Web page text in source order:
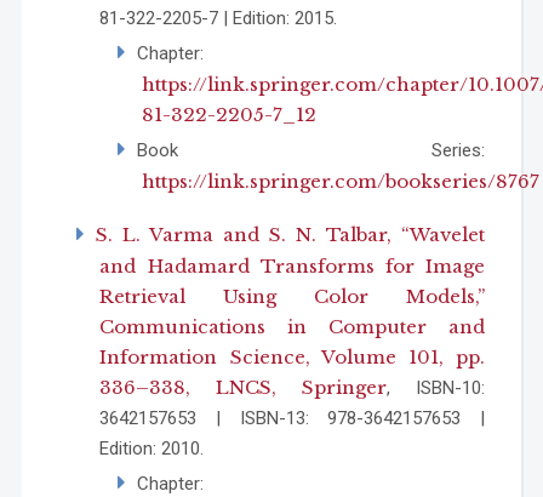
81-322-2205-7 | Edition: 2015.
Chapter:
https://link.springer.com/chapter/
81-322-2205-7_12
Book Series:
https://link.springer.com/bookseries/8767
S. L. Varma and S. N. Talbar, “Wavelet
and Hadamard Transforms for Image
Retrieval Using Color Models,”
Communications in Computer and
Information Science, Volume 101, pp.
336–338, LNCS, Springer, ISBN-10:
3642157653 | ISBN-13: 978-3642157653 |
Edition: 2010.
Chapter: